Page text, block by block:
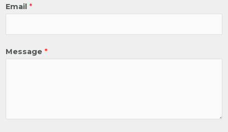
Email *
Message *